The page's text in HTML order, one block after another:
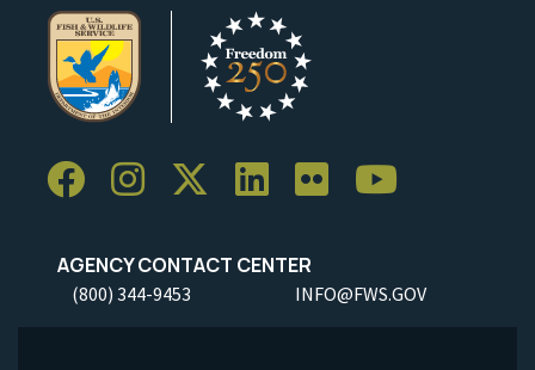
AGENCY CONTACT CENTER
(800) 344-9453 INFO@FWS.GOV